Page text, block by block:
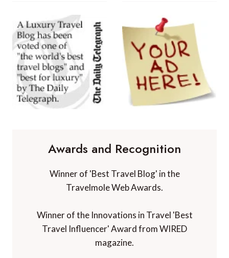
Awards and Recognition
Winner of 'Best Travel Blog' in the
Travelmole Web Awards.
Winner of the Innovations in Travel 'Best
Travel Influencer' Award from WIRED
magazine.